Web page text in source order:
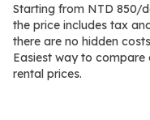
Starting from NTD 850/
the price includes tax
there are no hidden
Easiest way to compare
rental prices.